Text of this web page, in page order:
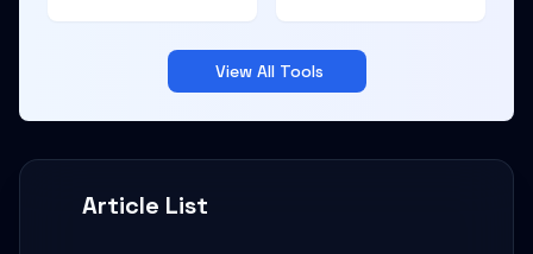
Article List
View All Tools